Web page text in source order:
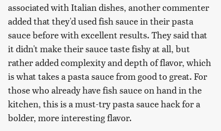
associated with Italian dishes, another commenter
added that they'd used fish sauce in their pasta
sauce before with excellent results. They said that
it didn't make their sauce taste fishy at all, but
rather added complexity and depth of flavor, which
is what takes a pasta sauce from good to great. For
those who already have fish sauce on hand in the
kitchen, this is a must-try pasta sauce hack for a
bolder, more interesting flavor.